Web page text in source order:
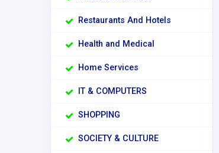
Restaurants And Hotels
Health and Medical
Home Services
IT & COMPUTERS
SHOPPING
SOCIETY & CULTURE